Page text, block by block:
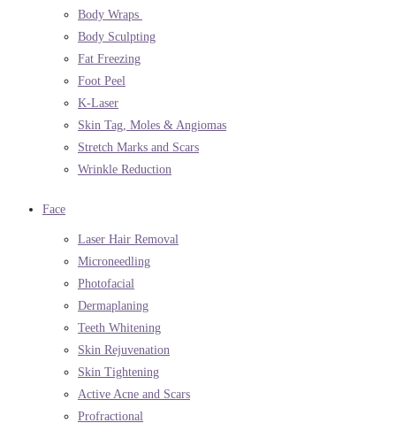
Body Wraps
Body Sculpting
Fat Freezing
Foot Peel
K-Laser
Skin Tag, Moles & Angiomas
Stretch Marks and Scars
Wrinkle Reduction
Face
Laser Hair Removal
Microneedling
Photofacial
Dermaplaning
Teeth Whitening
Skin Rejuvenation
Skin Tightening
Active Acne and Scars
Profractional